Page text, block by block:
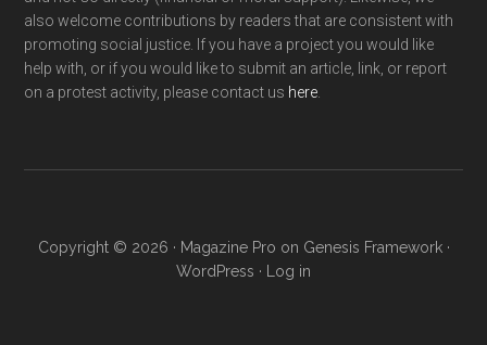
also welcome contributions by readers that are consistent with
promoting social justice. If you have a project you would like
help with, or if you would like to submit an article, link, or report
on a protest activity, please contact us here
Copyright © 2026 · Magazine Pro on Genesis Framework·
WordPress · Log in